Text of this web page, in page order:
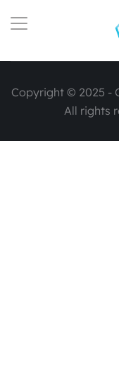
Copyright © 2025 -
All rights